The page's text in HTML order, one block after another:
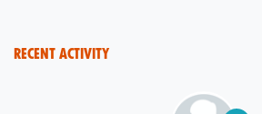
Recent Activity